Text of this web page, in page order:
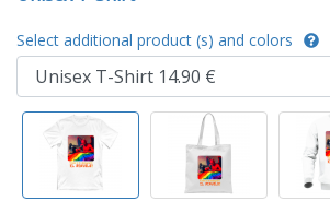
Select additional product (s) and colors